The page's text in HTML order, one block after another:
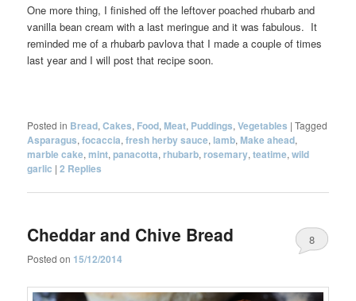
One more thing, I finished off the leftover poached rhubarb and
vanilla bean cream with a last meringue and it was fabulous. It
reminded me of a rhubarb pavlova that I made a couple of times
last year and I will post that recipe soon.
Posted in Bread,Cakes, Food, Meat, Puddings,Vegetables |Tagged
Asparagus,focaccia,fresh herby sauce, lamb, Make ahead,
marble cake,mint,panacotta,rhubarb,rosemary,teatime,wild
garlic |2 Replies
Cheddar and Chive Bread
Posted on 15/12/2014
8